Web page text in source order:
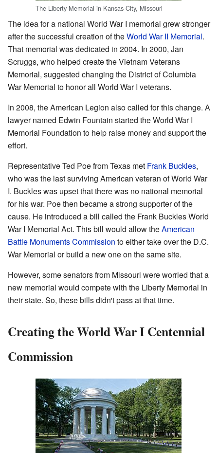
The Liberty Memorial in Kansas City, Missouri
The idea for a national World War I memorial grew stronger
after the successful creation of theWorld War II Memorial.
That memorial was dedicated in 2004. In 2000, Jan
Scruggs, who helped create the Vietnam Veterans
Memorial, suggested changing the District of Columbia
War Memorial to honor all World War I veterans.
In 2008, the American Legion also called for this change. A
lawyer named Edwin Fountain started the World War I
Memorial Foundation to help raise money and support the
effort.
Representative Ted Poe from Texas met Frank Buckles,
who was the last surviving American veteran of World War
I. Buckles was upset that there was no national memorial
for his war. Poe then became a strong supporter of the
cause. He introduced a bill called the Frank Buckles World
War I Memorial Act. This bill would allow theAmerican
Battle Monuments Commission to either take over the D.C.
War Memorial or build a new one on the same site.
However, some senators from Missouri were worried that a
new memorial would compete with the Liberty Memorial in
their state. So, these bills didn't pass at that time.
Creating the World War I Centennial
Commission